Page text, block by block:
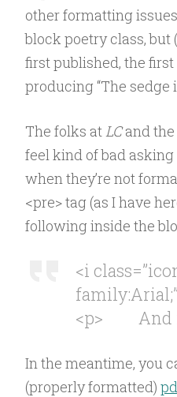
other formatting
block poetry class,
first published, the first
producing “The sedge
The folks atLCand the
feel kind of bad
when they’re not
<pre> tag (as I have
following inside the
<i
<p> And
In the meantime, you
(properly formatted)